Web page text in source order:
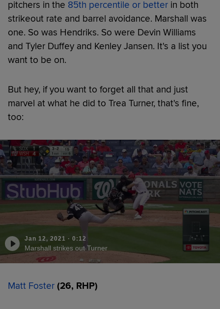
pitchers in the 85th percentile or better in both
strikeout rate and barrel avoidance. Marshall was
one. So was Hendriks. So were Devin Williams
and Tyler Duffey and Kenley Jansen. It's a list you
want to be on.
But hey, if you want to forget all that and just
marvel at what he did to Trea Turner, that's fine,
too:
Jan 12, 2021 · 0:12
Marshall strikes out Turner
Matt Foster (26, RHP)